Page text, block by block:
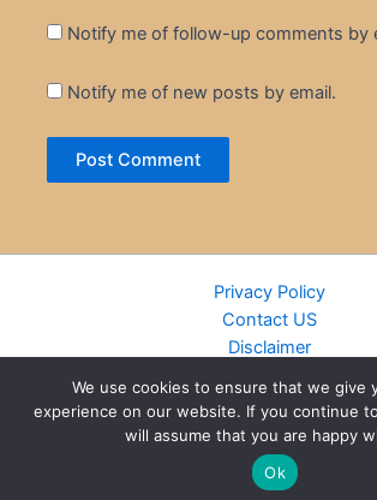
Notify me of follow-up comments by
Notify me of new posts by email.
Privacy Policy
Contact US
Disclaimer
DMCA
Islamic Books
Recently Added Books
We use cookies to ensure that we give
experience on our website. If you continue
will assume that you are happy
Ok